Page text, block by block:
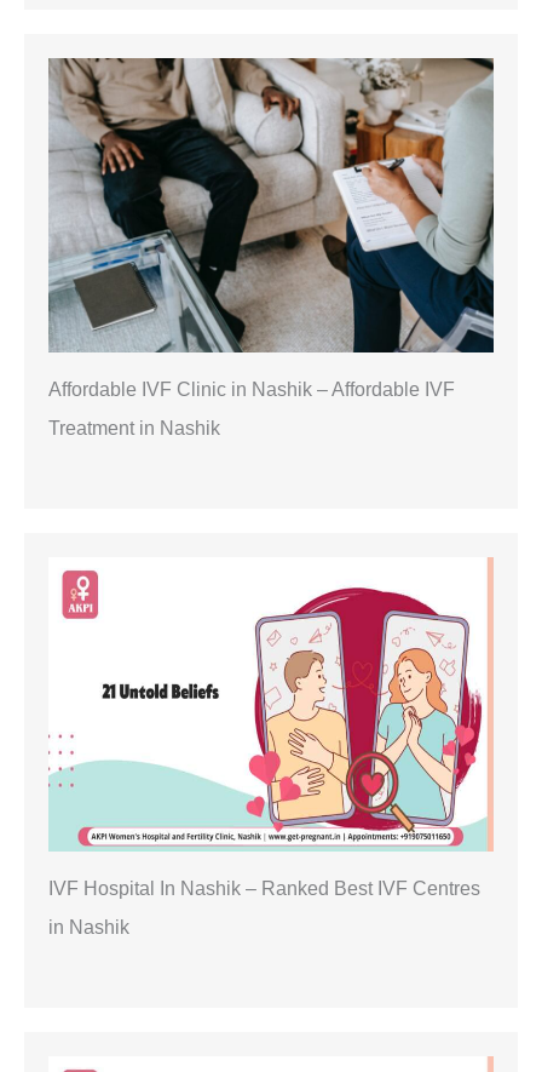
Affordable IVF Clinic in Nashik – Affordable IVF
Treatment in Nashik
IVF Hospital In Nashik – Ranked Best IVF Centres
in Nashik